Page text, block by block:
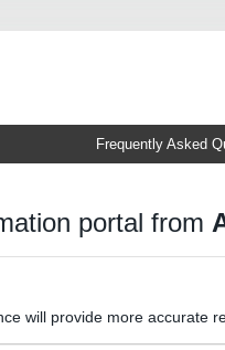
Frequently Asked
portal from
will provide more accurate